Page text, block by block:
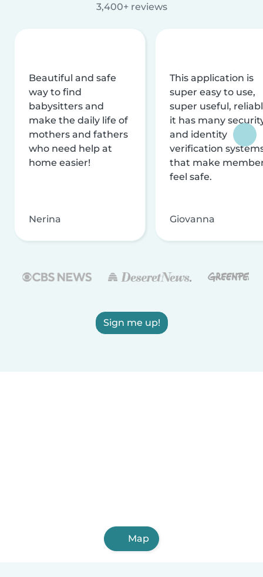
3,400+ reviews
Beautiful and safe
way to find
babysitters and
make the daily life of
mothers and fathers
who need help at
home easier!
Nerina
This application is
super easy to use,
super useful,
it has many
and identity
verification
that make
feel safe.
Giovanna
Sign me up!
Map